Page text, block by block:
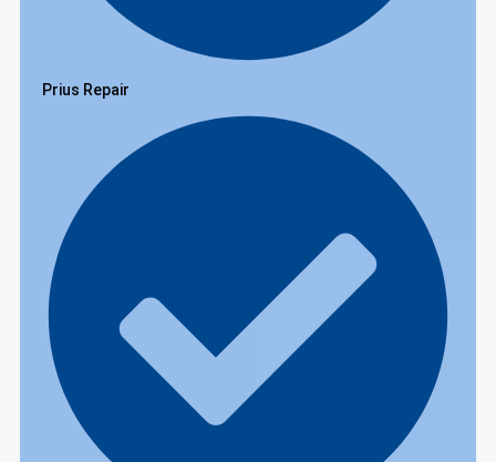
Prius Repair